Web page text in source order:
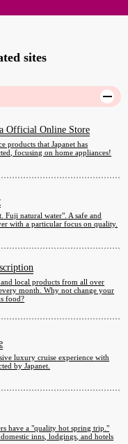
sites
Official Online Store
products that Japanet has
focusing on home appliances!
Fuji natural water". A safe and
with a particular focus on quality.
and local products from all over
month. Why not change your
food?
luxury cruise experience with
by Japanet.
have a "quality hot spring trip."
inns, lodgings, and hotels